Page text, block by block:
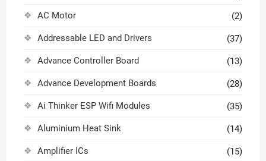
AC Motor (2)
Addressable LED and Drivers (37)
Advance Controller Board (13)
Advance Development Boards (28)
Ai Thinker ESP Wifi Modules (35)
Aluminium Heat Sink (14)
Amplifier ICs (15)